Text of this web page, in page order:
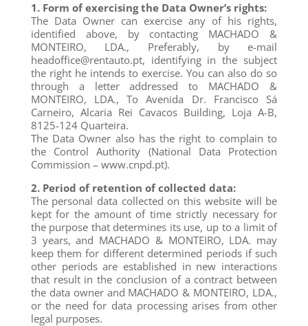
1. Form of exercising the Data Owner’s rights:
The Data Owner can exercise any of his rights,
identified above, by contacting MACHADO &
MONTEIRO, LDA., Preferably, by e-mail
headoffice@rentauto.pt, identifying in the subject
the right he intends to exercise. You can also do so
through a letter addressed to MACHADO &
MONTEIRO, LDA., To Avenida Dr. Francisco Sá
Carneiro, Alcaria Rei Cavacos Building, Loja A-B,
8125-124 Quarteira.
The Data Owner also has the right to complain to
the Control Authority (National Data Protection
Commission – www.cnpd.pt).
2. Period of retention of collected data:
The personal data collected on this website will be
kept for the amount of time strictly necessary for
the purpose that determines its use, up to a limit of
3 years, and MACHADO & MONTEIRO, LDA. may
keep them for different determined periods if such
other periods are established in new interactions
that result in the conclusion of a contract between
the data owner and MACHADO & MONTEIRO, LDA.,
or the need for data processing arises from other
legal purposes.